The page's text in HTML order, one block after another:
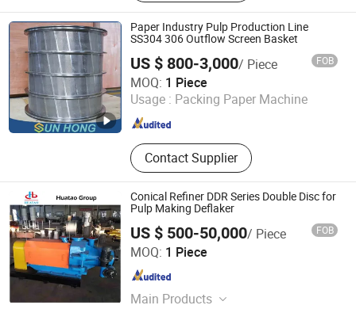
Paper Industry Pulp Production Line
SS304 306 Outflow Screen Basket
US $ 800-3,000/ Piece FOB
MOQ: 1 Piece
Usage : Packing Paper Machine
Contact Supplier
Xuzhou Sun Hong International Trade Co., Ltd.
Jiangsu , China Since 2011
Conical Refiner DDR Series Double Disc for
Pulp Making Deflaker
US $ 500-50,000/ Piece FOB
MOQ: 1 Piece
Main Products
Shijiazhuang Huatao Import and Export Trade Co., Ltd.
Hebei , China Since 2020